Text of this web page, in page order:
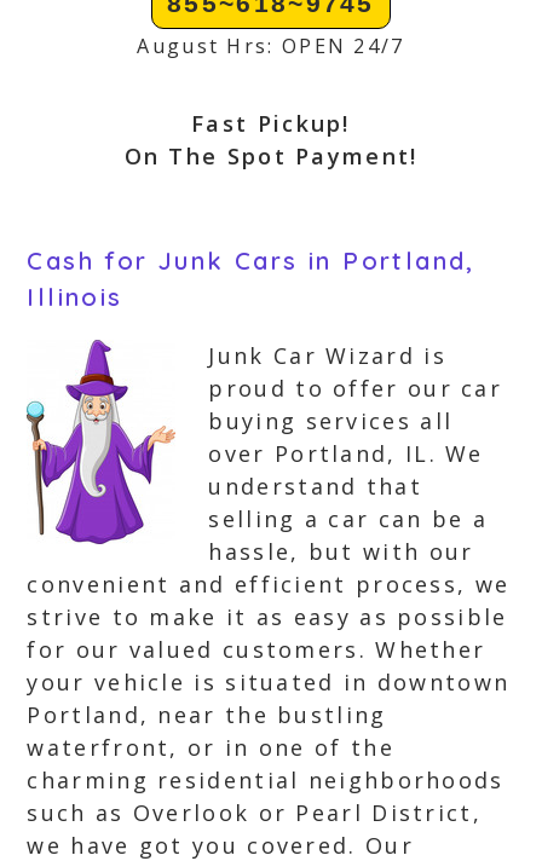
August Hrs: OPEN 24/7
Fast Pickup!
On The Spot Payment!
Cash for Junk Cars in Portland,
Illinois
Junk Car Wizard is
proud to offer our car
buying services all
over Portland, IL. We
understand that
selling a car can be a
hassle, but with our
convenient and efficient process, we
strive to make it as easy as possible
for our valued customers. Whether
your vehicle is situated in downtown
Portland, near the bustling
waterfront, or in one of the
charming residential neighborhoods
such as Overlook or Pearl District,
we have got you covered. Our